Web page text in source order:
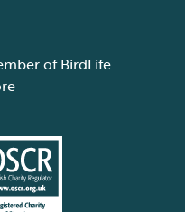
of BirdLife